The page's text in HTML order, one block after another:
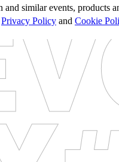
similar events,
Privacy Policy and Cookie